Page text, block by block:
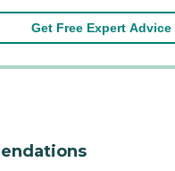
Get Free Expert Advice